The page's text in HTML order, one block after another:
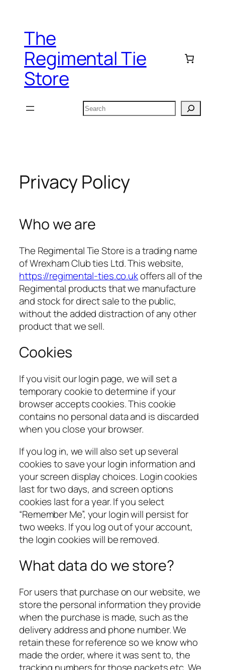
contentThe
Regimental Tie
Store
Search
Privacy Policy
Who we are
The Regimental Tie Store is a trading name
of Wrexham Club ties Ltd. This website,
https://regimental-ties.co.ukoffers all of the
Regimental products that we manufacture
and stock for direct sale to the public,
without the added distraction of any other
product that we sell.
Cookies
If you visit our login page, we will set a
temporary cookie to determine if your
browser accepts cookies. This cookie
contains no personal data and is discarded
when you close your browser.
If you log in, we will also set up several
cookies to save your login information and
your screen display choices. Login cookies
last for two days, and screen options
cookies last for a year. If you select
“Remember Me”, your login will persist for
two weeks. If you log out of your account,
the login cookies will be removed.
What data do we store?
For users that purchase on our website, we
store the personal information they provide
when the purchase is made, such as the
delivery address and phone number. We
retain these for reference so we know who
made the order, where it was sent to, the